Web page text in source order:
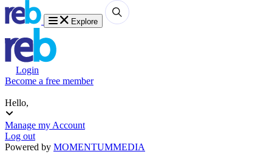
Explore
Login
Become a free member
Hello,
Manage my Account
Log out
Powered by MOMENTUMMEDIA